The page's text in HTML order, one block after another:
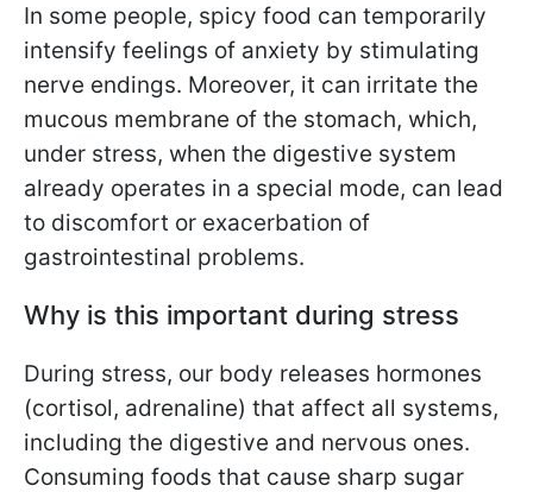
In some people, spicy food can temporarily
intensify feelings of anxiety by stimulating
nerve endings. Moreover, it can irritate the
mucous membrane of the stomach, which,
under stress, when the digestive system
already operates in a special mode, can lead
to discomfort or exacerbation of
gastrointestinal problems.
Why is this important during stress
During stress, our body releases hormones
(cortisol, adrenaline) that affect all systems,
including the digestive and nervous ones.
Consuming foods that cause sharp sugar